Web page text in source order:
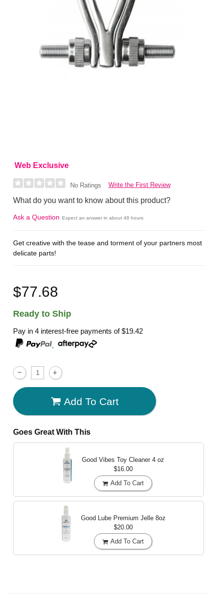
Web Exclusive
No Ratings Write the First Review
What do you want to know about this product?
Ask a Question Expect an answer in about 48 hours
Get creative with the tease and torment of your partners most
delicate parts!
$77.68
Ready to Ship
Pay in 4 interest-free payments of$19.42
,
Add To Cart
Goes Great With This
Good Vibes Toy Cleaner 4 oz
$16.00
Add To Cart
Good Lube Premium Jelle 8oz
$20.00
Add To Cart